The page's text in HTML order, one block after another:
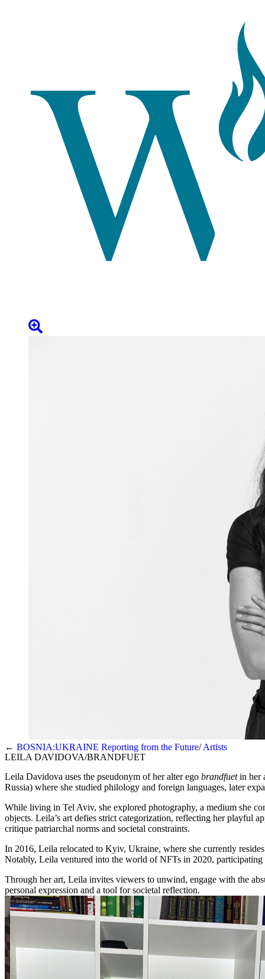
← BOSNIA:UKRAINE Reporting from the Future Artists
LEILA DAVIDOVA/BRANDFUET
Leila Davidova uses the pseudonym of her alter ego brandfuetin her
Russia) where she studied philology and foreign languages, later
While living in Tel Aviv, she explored photography, a medium she
objects. Leila’s art defies strict categorization, reflecting her playful
critique patriarchal norms and societal constraints.
In 2016, Leila relocated to Kyiv, Ukraine, where she currently
Notably, Leila ventured into the world of NFTs in 2020,
Through her art, Leila invites viewers to unwind, engage with the
personal expression and a tool for societal reflection.